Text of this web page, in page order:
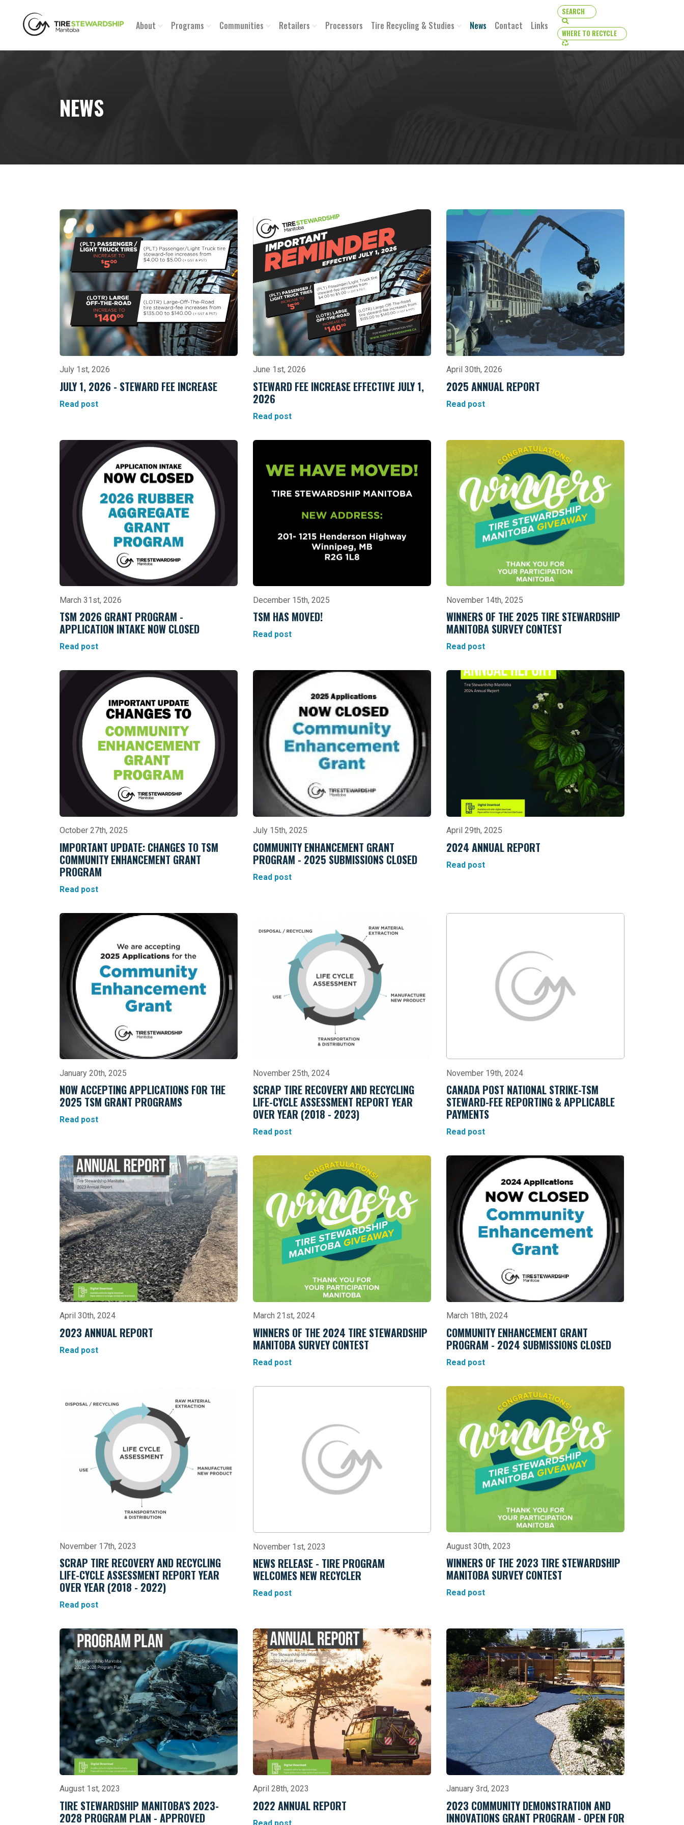
About Programs Communities Retailers Processors Tire Recycling & Studies News Contact Links
SEARCH
SEARCH
WHERE TO RECYCLE
WHERE TO RECYCLE
NEWS
July 1st, 2026
JULY 1, 2026 - STEWARD FEE INCREASE
Read post
June 1st, 2026
STEWARD FEE INCREASE EFFECTIVE JULY 1,
2026
Read post
April 30th, 2026
2025 ANNUAL REPORT
Read post
March 31st, 2026
TSM 2026 GRANT PROGRAM -
APPLICATION INTAKE NOW CLOSED
Read post
December 15th, 2025
TSM HAS MOVED!
Read post
November 14th, 2025
WINNERS OF THE 2025 TIRE STEWARDSHIP
MANITOBA SURVEY CONTEST
Read post
October 27th, 2025
IMPORTANT UPDATE: CHANGES TO TSM
COMMUNITY ENHANCEMENT GRANT
PROGRAM
Read post
July 15th, 2025
COMMUNITY ENHANCEMENT GRANT
PROGRAM - 2025 SUBMISSIONS CLOSED
Read post
April 29th, 2025
2024 ANNUAL REPORT
Read post
January 20th, 2025
NOW ACCEPTING APPLICATIONS FOR THE
2025 TSM GRANT PROGRAMS
Read post
November 25th, 2024
SCRAP TIRE RECOVERY AND RECYCLING
LIFE-CYCLE ASSESSMENT REPORT YEAR
OVER YEAR (2018 - 2023)
Read post
November 19th, 2024
CANADA POST NATIONAL STRIKE-TSM
STEWARD-FEE REPORTING & APPLICABLE
PAYMENTS
Read post
April 30th, 2024
2023 ANNUAL REPORT
Read post
March 21st, 2024
WINNERS OF THE 2024 TIRE STEWARDSHIP
MANITOBA SURVEY CONTEST
Read post
March 18th, 2024
COMMUNITY ENHANCEMENT GRANT
PROGRAM - 2024 SUBMISSIONS CLOSED
Read post
November 17th, 2023
SCRAP TIRE RECOVERY AND RECYCLING
LIFE-CYCLE ASSESSMENT REPORT YEAR
OVER YEAR (2018 - 2022)
Read post
November 1st, 2023
NEWS RELEASE - TIRE PROGRAM
WELCOMES NEW RECYCLER
Read post
August 30th, 2023
WINNERS OF THE 2023 TIRE STEWARDSHIP
MANITOBA SURVEY CONTEST
Read post
August 1st, 2023
TIRE STEWARDSHIP MANITOBA'S 2023-
2028 PROGRAM PLAN - APPROVED
April 28th, 2023
2022 ANNUAL REPORT
January 3rd, 2023
2023 COMMUNITY DEMONSTRATION AND
INNOVATIONS GRANT PROGRAM - OPEN FOR